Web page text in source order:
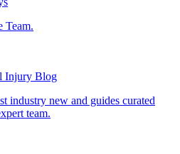
Blog
new and guides curated by
hiring!
looking for talented people. Join
Accidents
Team.
Injury Blog
industry new and guides curated
team.